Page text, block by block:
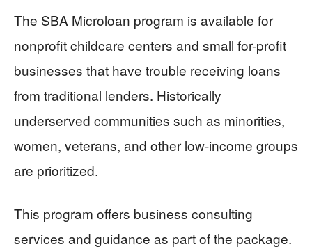
The SBA Microloan program is available for
nonprofit childcare centers and small for-profit
businesses that have trouble receiving loans
from traditional lenders. Historically
underserved communities such as minorities,
women, veterans, and other low-income groups
are prioritized.
This program offers business consulting
services and guidance as part of the package.